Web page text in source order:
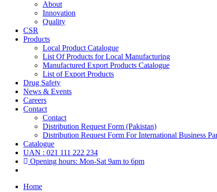
About
Innovation
Quality
CSR
Products
Local Product Catalogue
List Of Products for Local Manufacturing
Manufactured Export Products Catalogue
List of Export Products
Drug Safety
News & Events
Careers
Contact
Contact
Distribution Request Form (Pakistan)
Distribution Request Form For International Business
Catalogue
UAN : 021 111 222 234
Opening hours: Mon-Sat 9am to 6pm
Home